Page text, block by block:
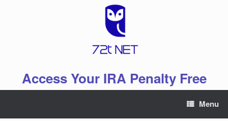
Access Your IRA Penalty Free
Menu